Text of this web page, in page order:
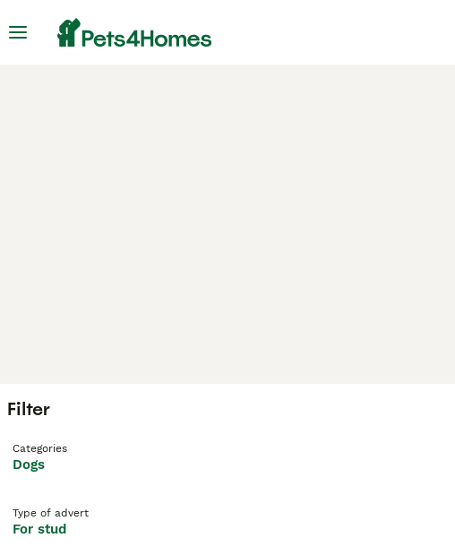
Filter
Categories
Dogs
Type of advert
For stud